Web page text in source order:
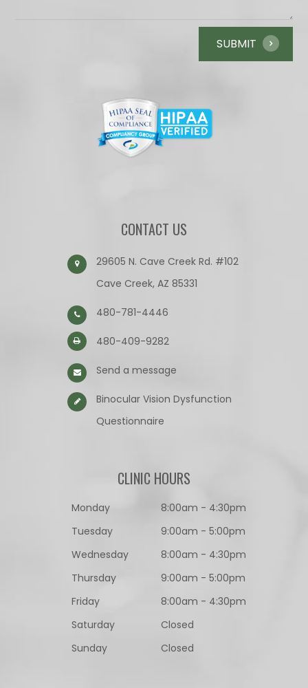
CONTACT US
29605 N. Cave Creek Rd. #102
Cave Creek, AZ 85331
480-781-4446
480-409-9282
Send a message
Binocular Vision Dysfunction
Questionnaire​​​​​​​
CLINIC HOURS
Monday
8:00am - 4:30pm
Tuesday
9:00am - 5:00pm
Wednesday
8:00am - 4:30pm
Thursday
9:00am - 5:00pm
Friday
8:00am - 4:30pm
Saturday
Closed
Sunday
Closed